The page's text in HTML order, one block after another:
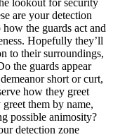
lookout for security
are your detection
the guards act and
Hopefully they’ll
to their surroundings,
the guards appear
short or curt,
how they greet
them by name,
possible animosity?
detection zone